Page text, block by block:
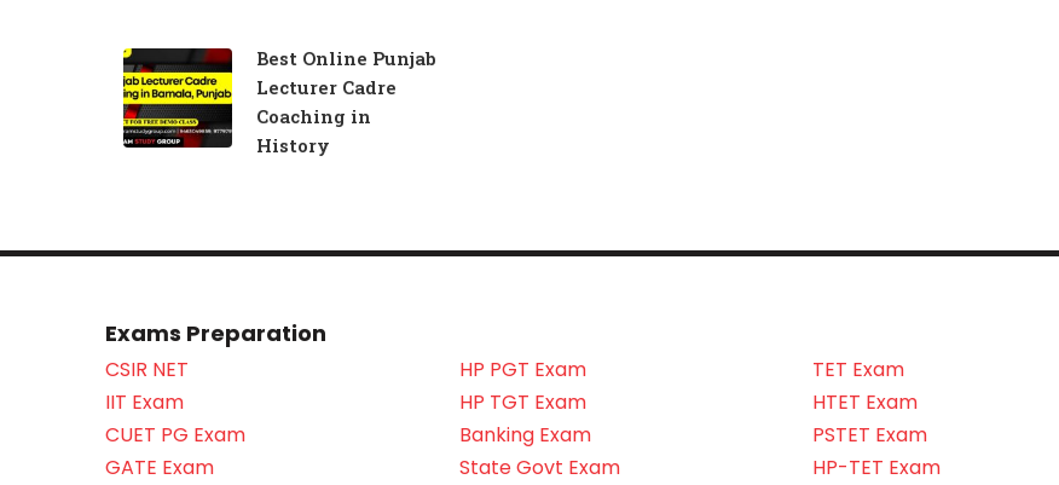
Best Online Punjab
Lecturer Cadre
Coaching in
History
Exams Preparation
CSIR NET
IIT Exam
CUET PG Exam
GATE Exam
HP PGT Exam
HP TGT Exam
Banking Exam
State Govt Exam
TET Exam
HTET Exam
PSTET Exam
HP-TET Exam